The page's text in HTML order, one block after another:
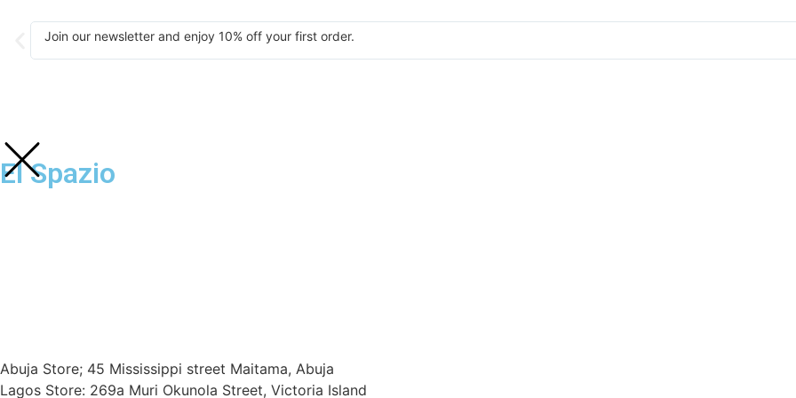
Join our newsletter and enjoy 10% off your first order.
El Spazio
Abuja Store; 45 Mississippi street Maitama, Abuja
Lagos Store: 269a Muri Okunola Street, Victoria Island